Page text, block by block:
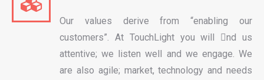
Our values derive from “enabling our
customers”. At TouchLight you will nd us
attentive; we listen well and we engage. We
are also agile; market, technology and needs